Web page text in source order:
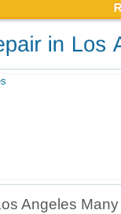
Angeles